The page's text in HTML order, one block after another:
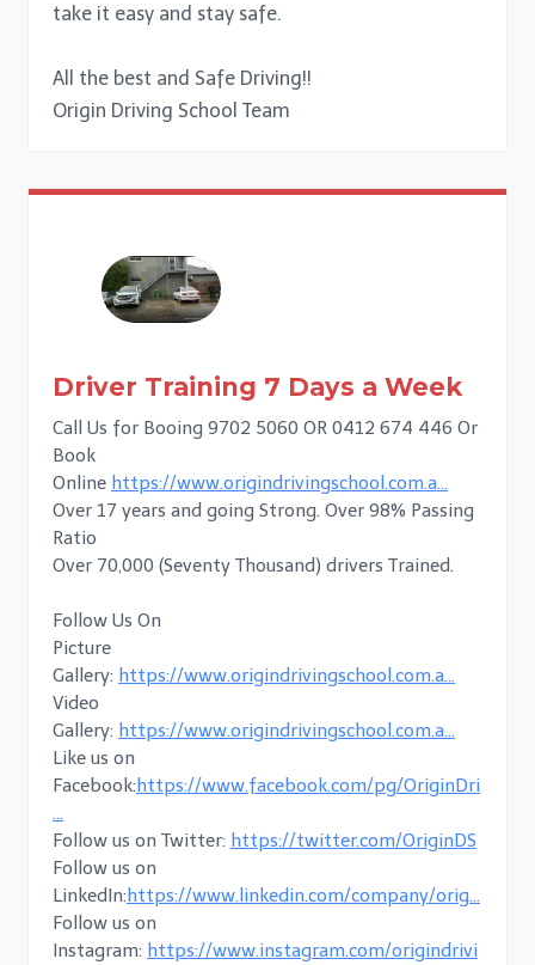
take it easy and stay safe.
All the best and Safe Driving!!
Origin Driving School Team
Driver Training 7 Days a Week
Call Us for Booing 9702 5060 OR 0412 674 446 Or
Book
Online https://www.origindrivingschool.com.a…
Over 17 years and going Strong. Over 98% Passing
Ratio
Over 70,000 (Seventy Thousand) drivers Trained.
Follow Us On
Picture
Gallery: https://www.origindrivingschool.com.a…
Video
Gallery: https://www.origindrivingschool.com.a…
Like us on
Facebook: https://www.facebook.com/pg/OriginDri
…
Follow us on Twitter: https://twitter.com/OriginDS
Follow us on
LinkedIn: https://www.linkedin.com/company/orig…
Follow us on
Instagram: https://www.instagram.com/origindrivi